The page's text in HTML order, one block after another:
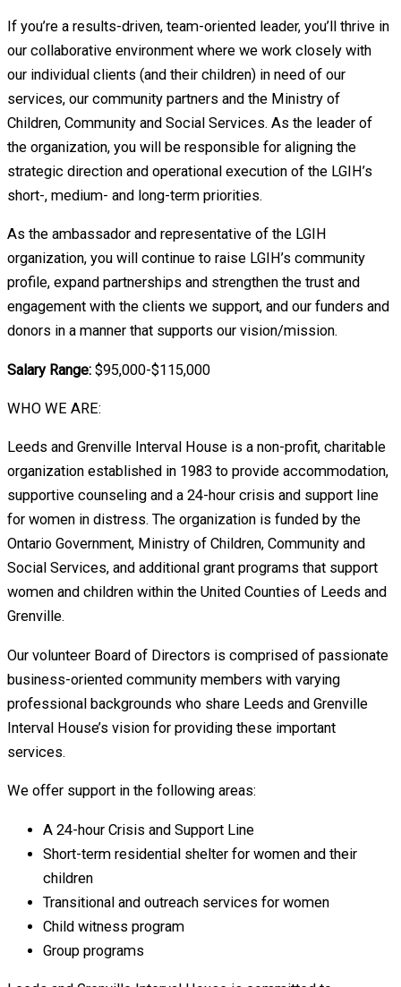
If you’re a results-driven, team-oriented leader, you’ll thrive in
our collaborative environment where we work closely with
our individual clients (and their children) in need of our
services, our community partners and the Ministry of
Children, Community and Social Services. As the leader of
the organization, you will be responsible for aligning the
strategic direction and operational execution of the LGIH’s
short-, medium- and long-term priorities.
As the ambassador and representative of the LGIH
organization, you will continue to raise LGIH’s community
profile, expand partnerships and strengthen the trust and
engagement with the clients we support, and our funders and
donors in a manner that supports our vision/mission.
Salary Range: $95,000-$115,000
WHO WE ARE:
Leeds and Grenville Interval House is a non-profit, charitable
organization established in 1983 to provide accommodation,
supportive counseling and a 24-hour crisis and support line
for women in distress. The organization is funded by the
Ontario Government, Ministry of Children, Community and
Social Services, and additional grant programs that support
women and children within the United Counties of Leeds and
Grenville.
Our volunteer Board of Directors is comprised of passionate
business-oriented community members with varying
professional backgrounds who share Leeds and Grenville
Interval House’s vision for providing these important
services.
We offer support in the following areas:
A 24-hour Crisis and Support Line
Short-term residential shelter for women and their
children
Transitional and outreach services for women
Child witness program
Group programs